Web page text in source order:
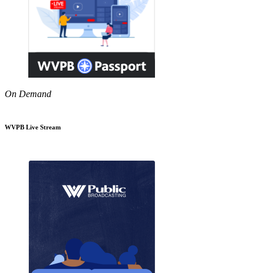
On Demand
WVPB Live Stream